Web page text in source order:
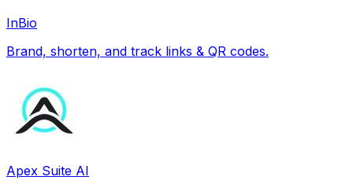
InBio
Brand, shorten, and track links & QR codes.
Apex Suite AI